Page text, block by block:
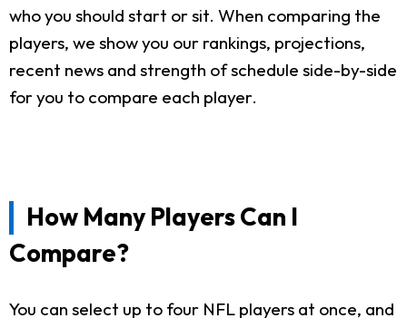
who you should start or sit. When comparing the
players, we show you our rankings, projections,
recent news and strength of schedule side-by-side
for you to compare each player.
How Many Players Can I
Compare?
You can select up to four NFL players at once, and